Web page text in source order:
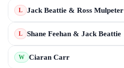
L Jack Beattie & Ross Mulpeter
L Shane Feehan & Jack Beattie
W Ciaran Carr